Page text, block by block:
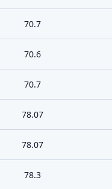
70.7
70.6
70.7
78.07
78.07
78.3